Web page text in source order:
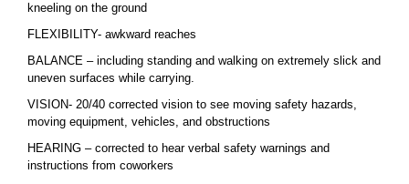
kneeling on the ground
FLEXIBILITY- awkward reaches
BALANCE – including standing and walking on extremely slick and
uneven surfaces while carrying.
VISION- 20/40 corrected vision to see moving safety hazards,
moving equipment, vehicles, and obstructions
HEARING – corrected to hear verbal safety warnings and
instructions from coworkers